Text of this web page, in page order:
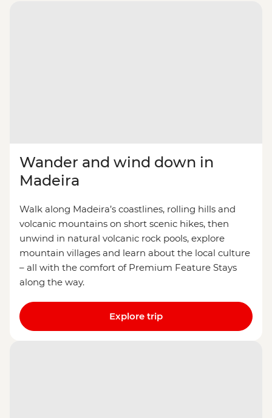
Wander and wind down in
Madeira
Walk along Madeira’s coastlines, rolling hills and
volcanic mountains on short scenic hikes, then
unwind in natural volcanic rock pools, explore
mountain villages and learn about the local culture
– all with the comfort of Premium Feature Stays
along the way.
Explore trip